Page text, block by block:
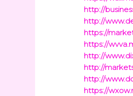
http://
http://
https://
https://
http://
http://
http://
https://